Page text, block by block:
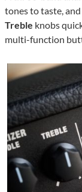
tones to taste,
Treble knobs
multi-function